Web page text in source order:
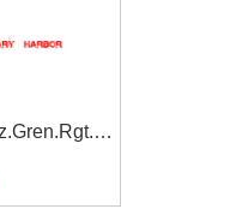
4